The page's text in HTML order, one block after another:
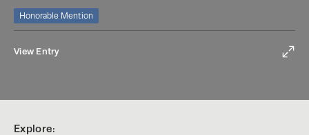
Honorable Mention
View Entry
Explore: